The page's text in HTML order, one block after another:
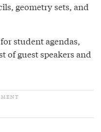
geometry sets, and
student agendas,
of guest speakers and